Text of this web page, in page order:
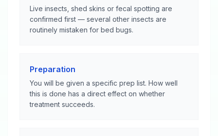
Live insects, shed skins or fecal spotting are
confirmed first — several other insects are
routinely mistaken for bed bugs.
Preparation
You will be given a specific prep list. How well
this is done has a direct effect on whether
treatment succeeds.